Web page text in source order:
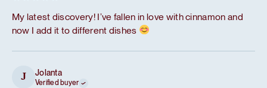
My latest discovery! I’ve fallen in love with cinnamon and
now I add it to different dishes
J Jolanta
Verified buyer